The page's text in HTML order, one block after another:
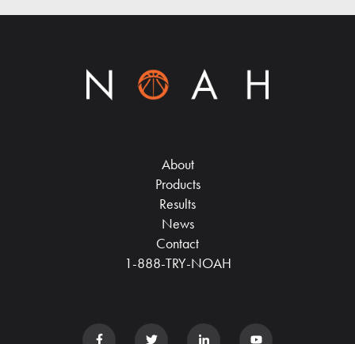
About
Products
Results
News
Contact
1-888-TRY-NOAH